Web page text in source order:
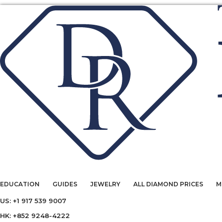
EDUCATION GUIDES JEWELRY ALL DIAMOND PRICES
US: +1 917 539 9007
HK: +852 9248-4222